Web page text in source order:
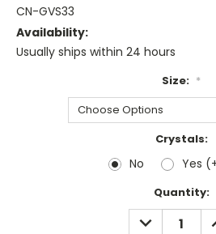
CN-GVS33
Availability:
Usually ships within 24 hours
Size: *
Crystals:
No Yes
Quantity:
DECREASE
QUANTITY: